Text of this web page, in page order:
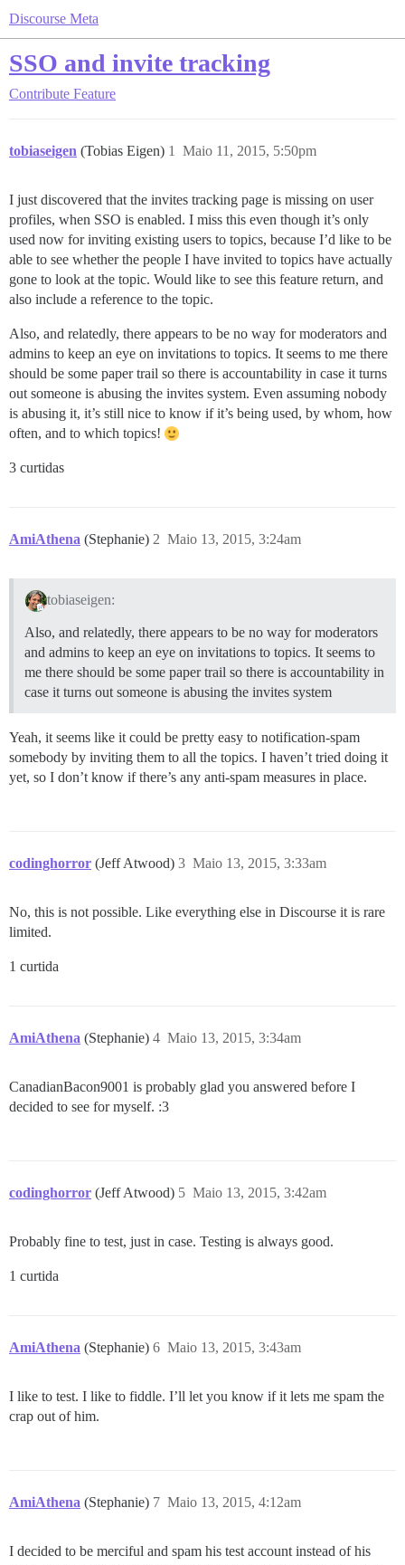
Discourse Meta
SSO and invite tracking
Contribute Feature
tobiaseigen (Tobias Eigen) Maio 11, 2015, 5:50pm
1
I just discovered that the invites tracking page is missing on user
profiles, when SSO is enabled. I miss this even though it’s only
used now for inviting existing users to topics, because I’d like to be
able to see whether the people I have invited to topics have actually
gone to look at the topic. Would like to see this feature return, and
also include a reference to the topic.
Also, and relatedly, there appears to be no way for moderators and
admins to keep an eye on invitations to topics. It seems to me there
should be some paper trail so there is accountability in case it turns
out someone is abusing the invites system. Even assuming nobody
is abusing it, it’s still nice to know if it’s being used, by whom, how
often, and to which topics!
3 curtidas
AmiAthena (Stephanie) Maio 13, 2015, 3:24am
2
tobiaseigen:
Also, and relatedly, there appears to be no way for moderators
and admins to keep an eye on invitations to topics. It seems to
me there should be some paper trail so there is accountability in
case it turns out someone is abusing the invites system
Yeah, it seems like it could be pretty easy to notification-spam
somebody by inviting them to all the topics. I haven’t tried doing it
yet, so I don’t know if there’s any anti-spam measures in place.
codinghorror (Jeff Atwood) Maio 13, 2015, 3:33am
3
No, this is not possible. Like everything else in Discourse it is rare
limited.
1 curtida
AmiAthena (Stephanie) Maio 13, 2015, 3:34am
4
CanadianBacon9001 is probably glad you answered before I
decided to see for myself. :3
codinghorror (Jeff Atwood) Maio 13, 2015, 3:42am
5
Probably fine to test, just in case. Testing is always good.
1 curtida
AmiAthena (Stephanie) Maio 13, 2015, 3:43am
6
I like to test. I like to fiddle. I’ll let you know if it lets me spam the
crap out of him.
AmiAthena (Stephanie) Maio 13, 2015, 4:12am
7
I decided to be merciful and spam his test account instead of his